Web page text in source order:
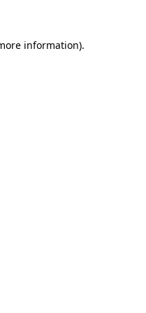
information).